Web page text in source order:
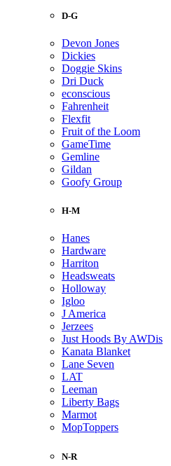
D-G
Devon Jones
Dickies
Doggie Skins
Dri Duck
econscious
Fahrenheit
Flexfit
Fruit of the Loom
GameTime
Gemline
Gildan
Goofy Group
H-M
Hanes
Hardware
Harriton
Headsweats
Holloway
Igloo
J America
Jerzees
Just Hoods By AWDis
Kanata Blanket
Lane Seven
LAT
Leeman
Liberty Bags
Marmot
MopToppers
N-R